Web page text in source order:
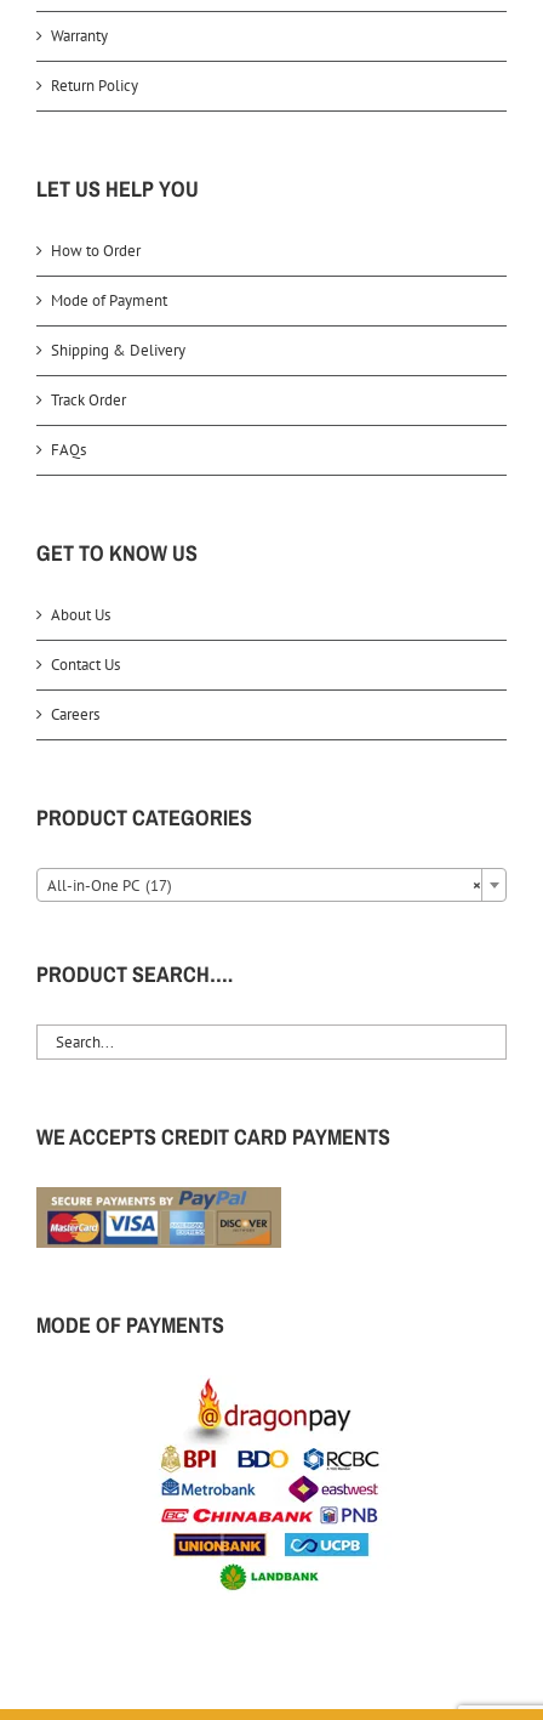
Warranty
Return Policy
LET US HELP YOU
How to Order
Mode of Payment
Shipping & Delivery
Track Order
FAQs
GET TO KNOW US
About Us
Contact Us
Careers
PRODUCT CATEGORIES
×
All-in-One PC (17)
PRODUCT SEARCH….
WE ACCEPTS CREDIT CARD PAYMENTS
MODE OF PAYMENTS